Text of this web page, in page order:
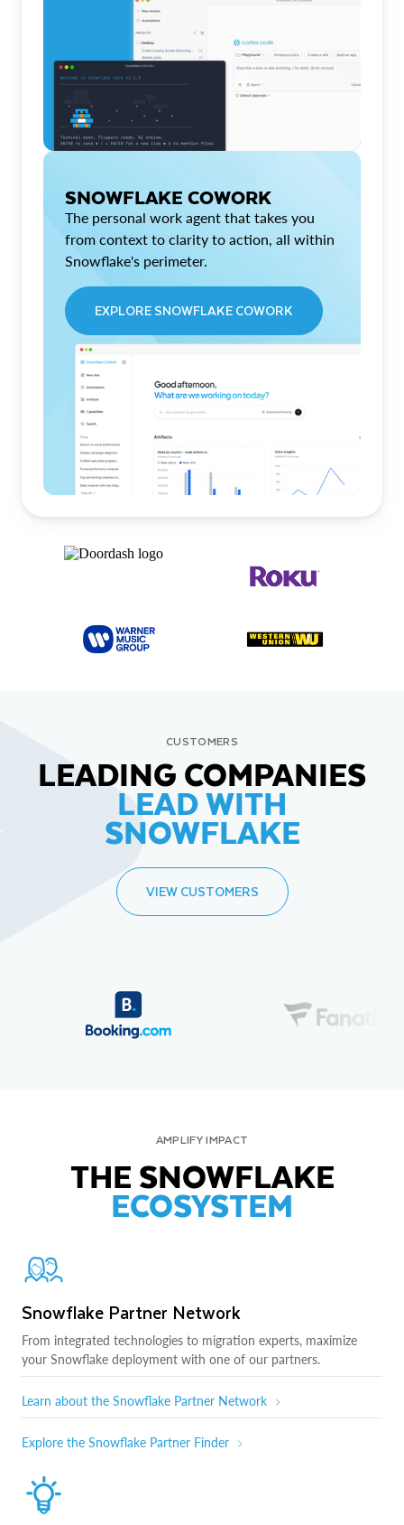
SNOWFLAKE COWORK
The personal work agent that takes you
from context to clarity to action, all within
Snowflake's perimeter.
EXPLORE SNOWFLAKE COWORK
CUSTOMERS
LEADING COMPANIES
LEAD WITH
SNOWFLAKE
VIEW CUSTOMERS
AMPLIFY IMPACT
THE SNOWFLAKE
ECOSYSTEM
Snowflake Partner Network
From integrated technologies to migration experts, maximize
your Snowflake deployment with one of our partners.
Learn about the Snowflake Partner Network
Explore the Snowflake Partner Finder